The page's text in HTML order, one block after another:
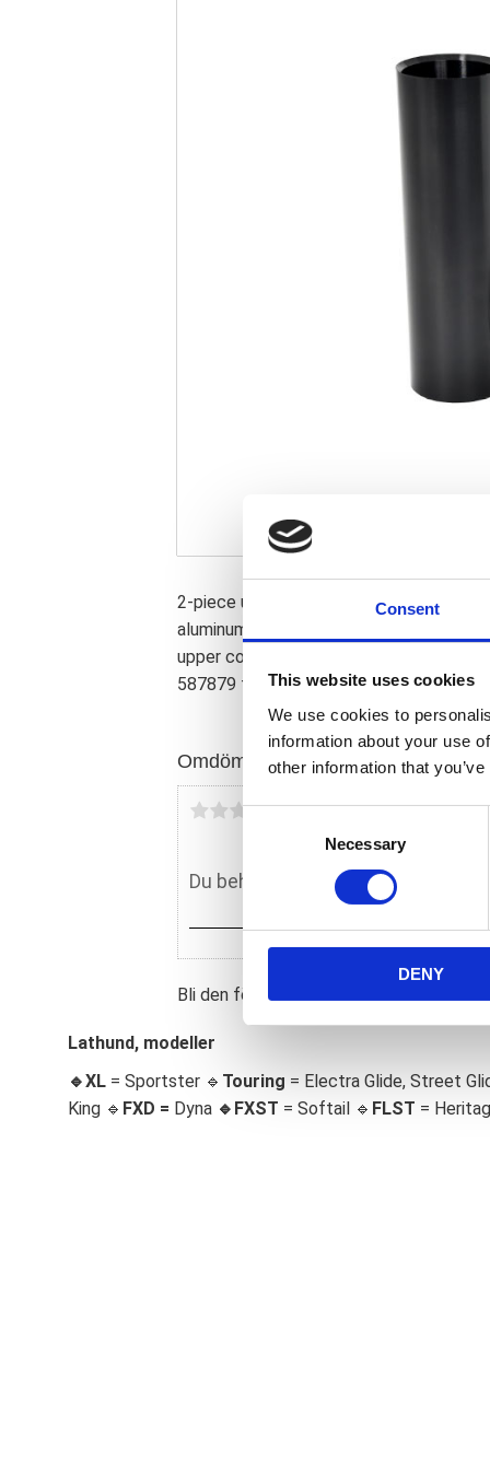
Consent
This website uses cookies
We use cookies to
information about your use
other information that
C
S
e
e
c
Necessary
DENY
2-piece upper kit. Perfect for a visual
aluminum with CNC machined
upper covers cover the fork tubes
587879 for the matching lower cover
Omdömen
Du
Bli den första att lämna ett omdöme.
Lathund, modeller
🔹XL = Sportster 🔹 Touring = Electra Glide, Street
King 🔹 FXD = Dyna 🔹 FXST = Softail 🔹 FLST =